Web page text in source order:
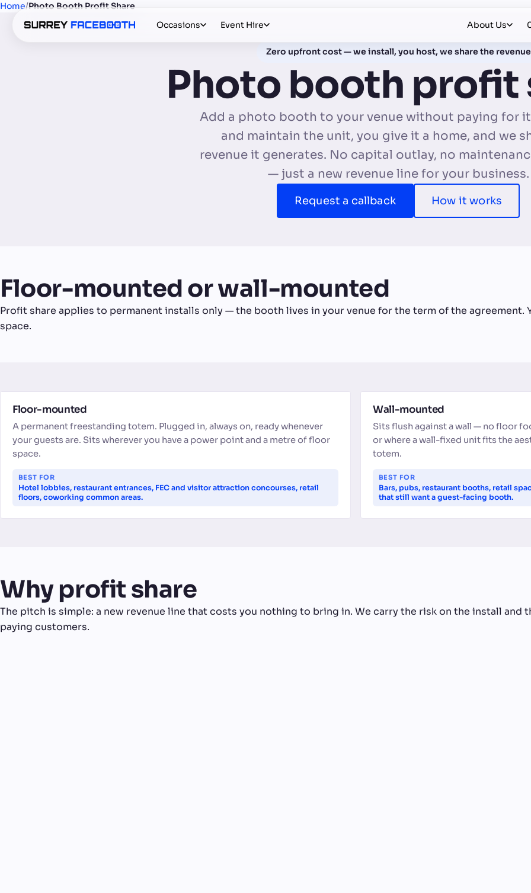
Occasions Event Hire About Us
Home/Photo Booth Profit Share
Zero upfront cost — we install, you host, we share the revenue
Photo booth profit
Add a photo booth to your venue without paying for
and maintain the unit, you give it a home, and we
revenue it generates. No capital outlay, no
— just a new revenue line for your business.
Request a callback How it works
Floor-mounted or wall-mounted
Profit share applies to permanent installs only — the booth lives in your venue for the term of the
space.
FLOOR-MOUNTED
Floor-mounted
A permanent freestanding totem. Plugged in, always on, ready whenever
your guests are. Sits wherever you have a power point and a metre of floor
space.
BEST FOR
Hotel lobbies, restaurant entrances, FEC and visitor attraction concourses, retail
floors, coworking common areas.
WALL-MOUNTED
Wall-mounted
Sits flush against a wall — no floor
or where a wall-fixed unit fits the
totem.
BEST FOR
Bars, pubs, restaurant booths, retail
that still want a guest-facing booth.
Why profit share
The pitch is simple: a new revenue line that costs you nothing to bring in. We carry the risk on the install and
paying customers.